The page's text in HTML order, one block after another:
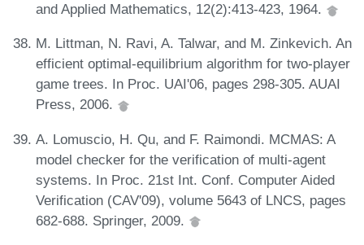
and Applied Mathematics, 12(2):413-423, 1964.
M. Littman, N. Ravi, A. Talwar, and M. Zinkevich. An
efficient optimal-equilibrium algorithm for two-player
game trees. In Proc. UAI'06, pages 298-305. AUAI
Press, 2006.
A. Lomuscio, H. Qu, and F. Raimondi. MCMAS: A
model checker for the verification of multi-agent
systems. In Proc. 21st Int. Conf. Computer Aided
Verification (CAV'09), volume 5643 of LNCS, pages
682-688. Springer, 2009.